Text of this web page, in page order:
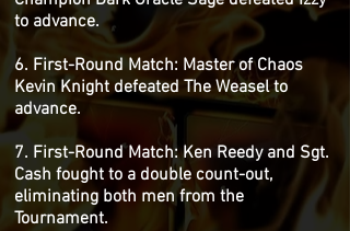
to advance.
6. First-Round Match: Master of Chaos
Kevin Knight defeated The Weasel to
advance.
7. First-Round Match: Ken Reedy and Sgt.
Cash fought to a double count-out,
eliminating both men from the
Tournament.